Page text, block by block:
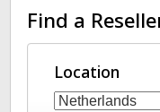
Gallery
Tech Specs
Australia
Austria
Brazil
Find a
Location